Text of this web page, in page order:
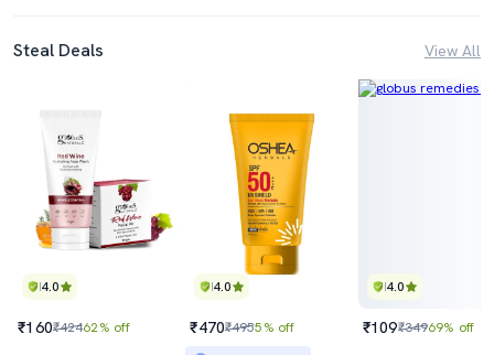
Steal Deals View All
4.0
₹160₹42462% off
4.0
₹470₹4955% off
4.0
₹109₹34969% off